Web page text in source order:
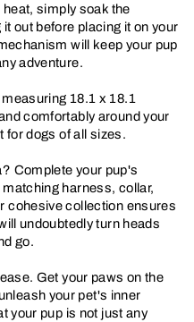
simply soak the
out before placing it on your
will keep your pup
adventure.
18.1 x 18.1
comfortably around your
for dogs of all sizes.
Complete your pup's
harness, collar,
cohesive collection ensures
undoubtedly turn heads
go.
Get your paws on the
your pet's inner
your pup is not just any